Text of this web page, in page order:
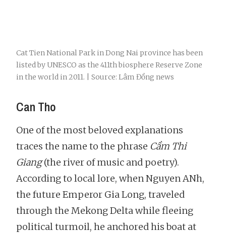
Cat Tien National Park in Dong Nai province has been
listed by UNESCO as the 411th biosphere Reserve Zone
in the world in 2011. | Source: Lâm Đồng news
Can Tho
One of the most beloved explanations
traces the name to the phrase Cầm Thi
Giang(the river of music and poetry).
According to local lore, when Nguyen ANh,
the future Emperor Gia Long, traveled
through the Mekong Delta while fleeing
political turmoil, he anchored his boat at